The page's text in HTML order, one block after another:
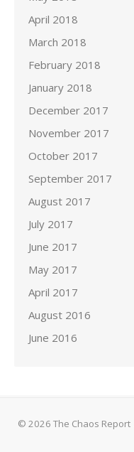
April 2018
March 2018
February 2018
January 2018
December 2017
November 2017
October 2017
September 2017
August 2017
July 2017
June 2017
May 2017
April 2017
August 2016
June 2016
© 2026 The Chaos Report